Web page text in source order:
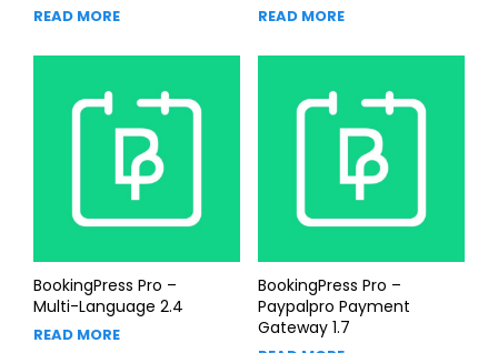
READ MORE READ MORE
BookingPress Pro –
Multi-Language 2.4
READ MORE
BookingPress Pro –
Paypalpro Payment
Gateway 1.7